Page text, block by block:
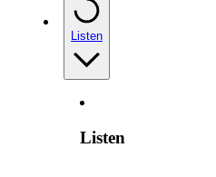
Listen
Listen